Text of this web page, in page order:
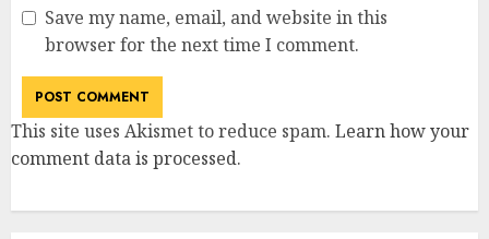
Save my name, email, and website in this
browser for the next time I comment.
This site uses Akismet to reduce spam. Learn how your
comment data is processed.